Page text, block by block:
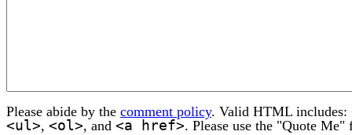
Please abide by the comment policy. Valid HTML includes:
<ul>, <ol>, and <a href>. Please use the "Quote